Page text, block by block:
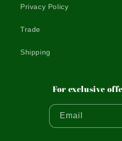
Privacy Policy
Trade
Shipping
For exclusive
Email